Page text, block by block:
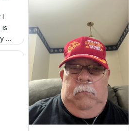
I
is
is